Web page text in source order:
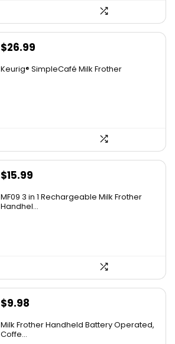
Original
was:
$26.99
is:
Keurig® SimpleCafé Milk Frother
Original
was:
$15.99
is:
MF09 3 in 1 Rechargeable Milk Frother
Handhel...
Original
was:
$9.98
Milk Frother Handheld Battery Operated,
Coffe...